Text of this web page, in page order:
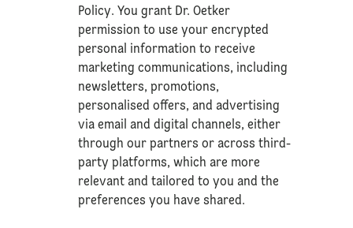
Policy. You grant Dr. Oetker
permission to use your encrypted
personal information to receive
marketing communications, including
newsletters, promotions,
personalised offers, and advertising
via email and digital channels, either
through our partners or across third-
party platforms, which are more
relevant and tailored to you and the
preferences you have shared.